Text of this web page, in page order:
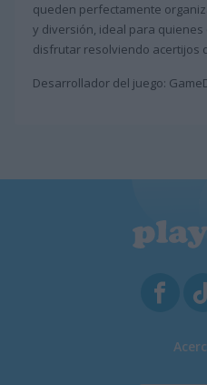
queden perfectamente
y diversión, ideal para
disfrutar resolviendo acertijos
Desarrollador del juego: